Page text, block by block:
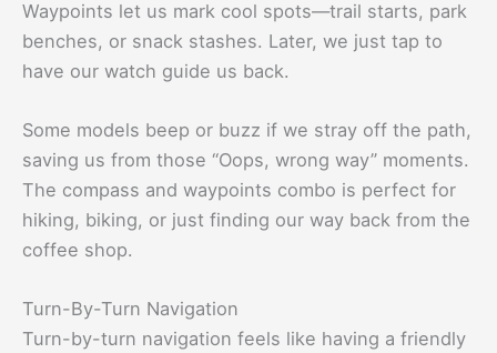
Waypoints let us mark cool spots—trail starts, park
benches, or snack stashes. Later, we just tap to
have our watch guide us back.
Some models beep or buzz if we stray off the path,
saving us from those “Oops, wrong way” moments.
The compass and waypoints combo is perfect for
hiking, biking, or just finding our way back from the
coffee shop.
Turn-By-Turn Navigation
Turn-by-turn navigation feels like having a friendly